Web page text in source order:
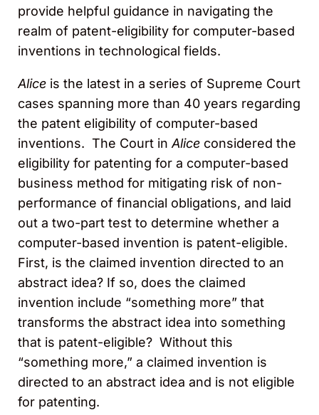
provide helpful guidance in navigating the
realm of patent-eligibility for computer-based
inventions in technological fields.
Alice is the latest in a series of Supreme Court
cases spanning more than 40 years regarding
the patent eligibility of computer-based
inventions. The Court inAlice considered the
eligibility for patenting for a computer-based
business method for mitigating risk of non-
performance of financial obligations, and laid
out a two-part test to determine whether a
computer-based invention is patent-eligible.
First, is the claimed invention directed to an
abstract idea? If so, does the claimed
invention include “something more” that
transforms the abstract idea into something
that is patent-eligible? Without this
“something more,” a claimed invention is
directed to an abstract idea and is not eligible
for patenting.